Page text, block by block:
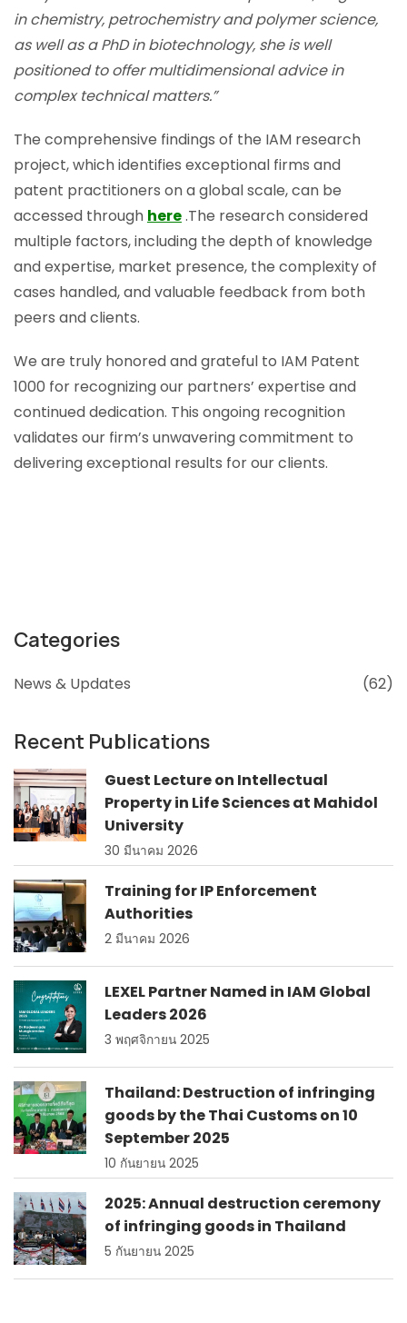
in chemistry, petrochemistry and polymer science,
as well as a PhD in biotechnology, she is well
positioned to offer multidimensional advice in
complex technical matters.”
The comprehensive findings of the IAM research
project, which identifies exceptional firms and
patent practitioners on a global scale, can be
accessed through here.The research considered
multiple factors, including the depth of knowledge
and expertise, market presence, the complexity of
cases handled, and valuable feedback from both
peers and clients.
We are truly honored and grateful to IAM Patent
1000 for recognizing our partners’ expertise and
continued dedication. This ongoing recognition
validates our firm’s unwavering commitment to
delivering exceptional results for our clients.
Categories
News & Updates (62)
Recent Publications
Guest Lecture on Intellectual
Property in Life Sciences at Mahidol
University
30 มีนาคม 2026
Training for IP Enforcement
Authorities
2 มีนาคม 2026
LEXEL Partner Named in IAM Global
Leaders 2026
3 พฤศจิกายน 2025
Thailand: Destruction of infringing
goods by the Thai Customs on 10
September 2025
10 กันยายน 2025
2025: Annual destruction ceremony
of infringing goods in Thailand
5 กันยายน 2025